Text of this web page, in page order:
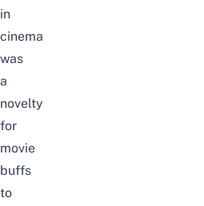
in
cinema
was
a
novelty
for
movie
buffs
to